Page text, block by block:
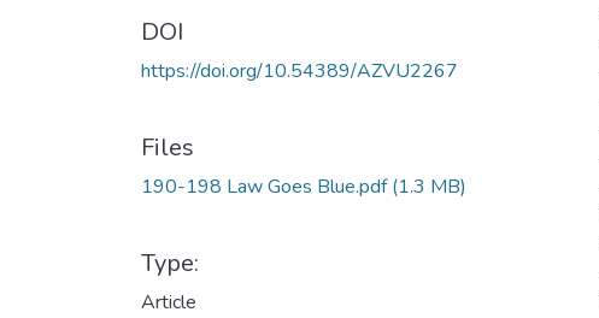
DOI
https://doi.org/10.54389/AZVU2267
Files
190-198 Law Goes Blue.pdf(1.3 MB)
Type:
Article